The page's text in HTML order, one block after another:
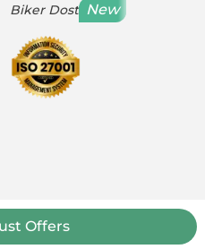
Offers
Biker Dost New